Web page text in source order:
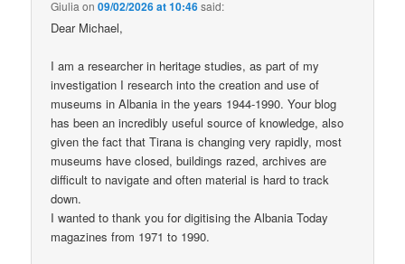
Giulia on09/02/2026 at 10:46said:
Dear Michael,
I am a researcher in heritage studies, as part of my
investigation I research into the creation and use of
museums in Albania in the years 1944-1990. Your blog
has been an incredibly useful source of knowledge, also
given the fact that Tirana is changing very rapidly, most
museums have closed, buildings razed, archives are
difficult to navigate and often material is hard to track
down.
I wanted to thank you for digitising the Albania Today
magazines from 1971 to 1990.